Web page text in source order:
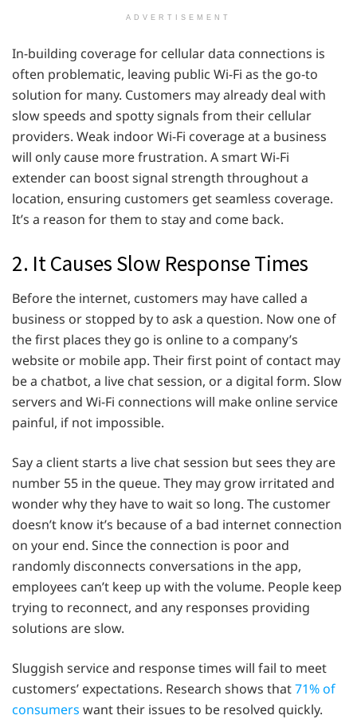
ADVERTISEMENT
In-building coverage for cellular data connections is
often problematic, leaving public Wi-Fi as the go-to
solution for many. Customers may already deal with
slow speeds and spotty signals from their cellular
providers. Weak indoor Wi-Fi coverage at a business
will only cause more frustration. A smart Wi-Fi
extender can boost signal strength throughout a
location, ensuring customers get seamless coverage.
It’s a reason for them to stay and come back.
2. It Causes Slow Response Times
Before the internet, customers may have called a
business or stopped by to ask a question. Now one of
the first places they go is online to a company’s
website or mobile app. Their first point of contact may
be a chatbot, a live chat session, or a digital form. Slow
servers and Wi-Fi connections will make online service
painful, if not impossible.
Say a client starts a live chat session but sees they are
number 55 in the queue. They may grow irritated and
wonder why they have to wait so long. The customer
doesn’t know it’s because of a bad internet connection
on your end. Since the connection is poor and
randomly disconnects conversations in the app,
employees can’t keep up with the volume. People keep
trying to reconnect, and any responses providing
solutions are slow.
Sluggish service and response times will fail to meet
customers’ expectations. Research shows that71% of
consumers want their issues to be resolved quickly.